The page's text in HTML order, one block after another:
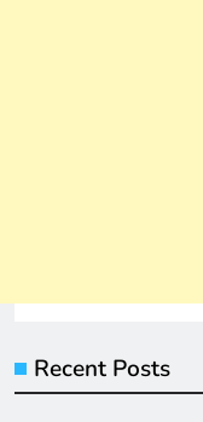
Recent Posts